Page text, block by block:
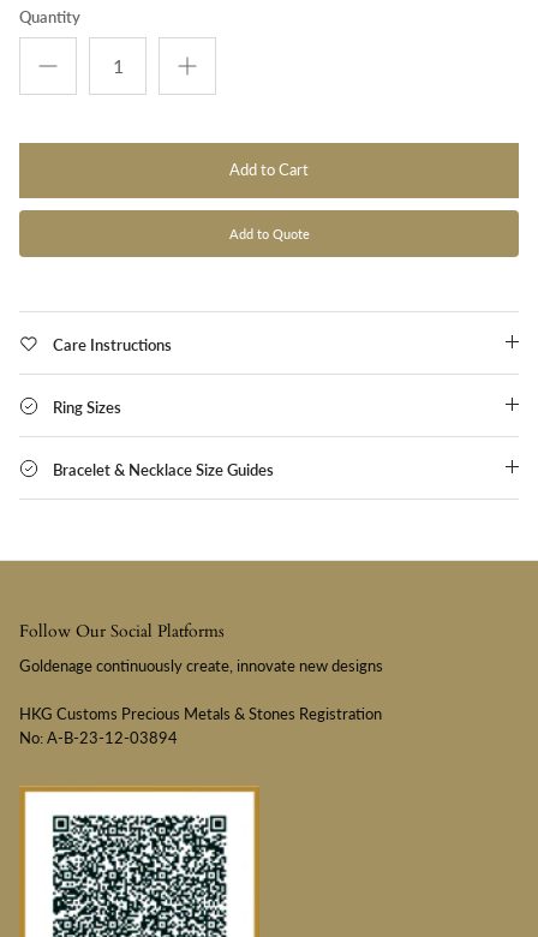
Quantity
Add to Cart
Add to Quote
Care Instructions
Ring Sizes
Bracelet & Necklace Size Guides
Follow Our Social Platforms
Goldenage continuously create, innovate new designs
HKG Customs Precious Metals & Stones Registration
No: A-B-23-12-03894